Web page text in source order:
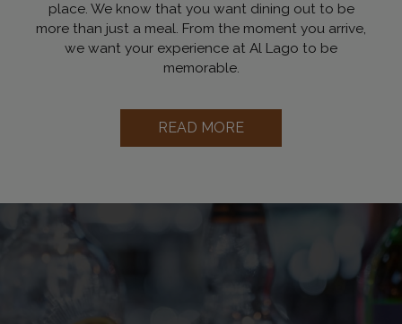
place. We know that you want dining out to be
more than just a meal. From the moment you arrive,
we want your experience at Al Lago to be
memorable.
READ MORE